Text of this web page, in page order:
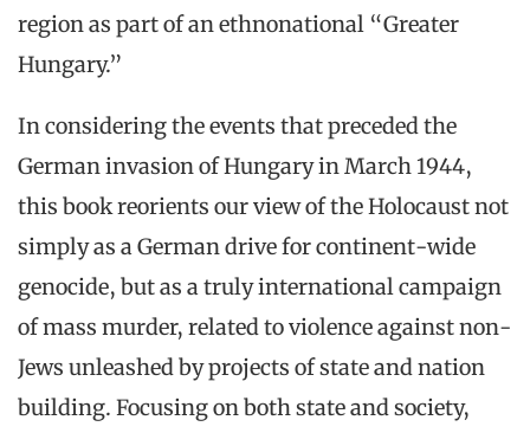
region as part of an ethnonational “Greater
Hungary.”
In considering the events that preceded the
German invasion of Hungary in March 1944,
this book reorients our view of the Holocaust not
simply as a German drive for continent-wide
genocide, but as a truly international campaign
of mass murder, related to violence against non-
Jews unleashed by projects of state and nation
building. Focusing on both state and society,